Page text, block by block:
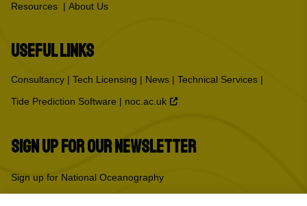
Resources
About Us
USEFUL LINKS
Consultancy Tech Licensing News
Technical Services
Tide Prediction Software
noc.ac.uk
SIGN UP FOR OUR NEWSLETTER
Sign up for National Oceanography